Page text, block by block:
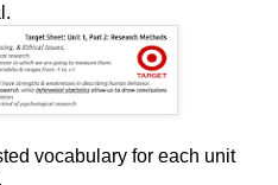
vocabulary for each unit